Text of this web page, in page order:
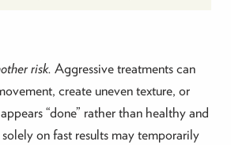
risk. Aggressive treatments can
create uneven texture, or
“done” rather than healthy and
on fast results may temporarily